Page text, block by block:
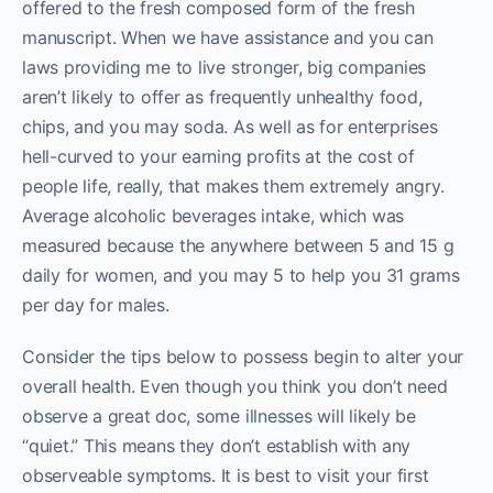
offered to the fresh composed form of the fresh
manuscript. When we have assistance and you can
laws providing me to live stronger, big companies
aren’t likely to offer as frequently unhealthy food,
chips, and you may soda. As well as for enterprises
hell-curved to your earning profits at the cost of
people life, really, that makes them extremely angry.
Average alcoholic beverages intake, which was
measured because the anywhere between 5 and 15 g
daily for women, and you may 5 to help you 31 grams
per day for males.
Consider the tips below to possess begin to alter your
overall health. Even though you think you don’t need
observe a great doc, some illnesses will likely be
“quiet.” This means they don’t establish with any
observeable symptoms. It is best to visit your first